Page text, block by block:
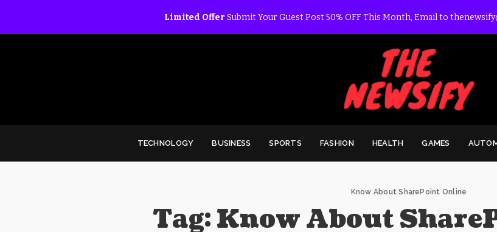
Limited Offer Submit Your Guest Post 50% OFF This Month, Email to
TECHNOLOGY BUSINESS SPORTS FASHION HEALTH GAMES
Know About SharePoint Online
Tag:Know About